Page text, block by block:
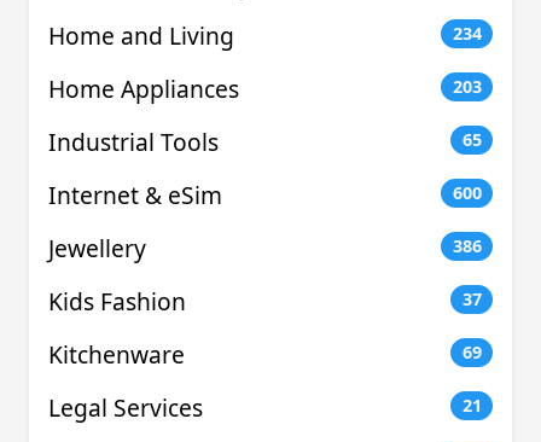
Home and Living 234
Home Appliances 203
Industrial Tools 65
Internet & eSim 600
Jewellery 386
Kids Fashion 37
Kitchenware 69
Legal Services 21